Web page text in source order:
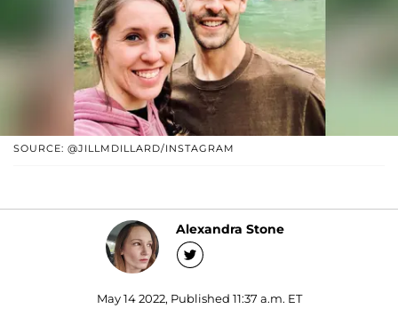
SOURCE: @JILLMDILLARD/INSTAGRAM
Alexandra Stone
May 14 2022, Published 11:37 a.m. ET